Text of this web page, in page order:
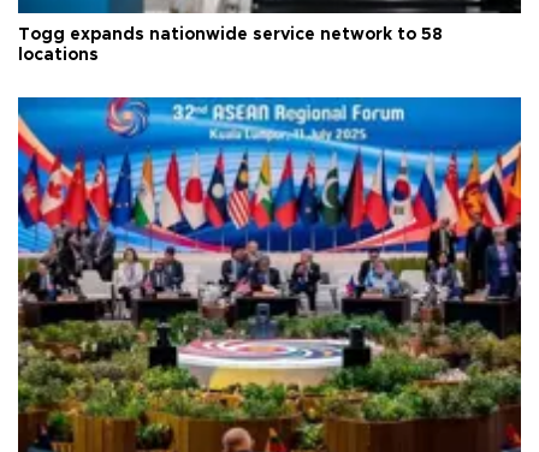
Togg expands nationwide service network to 58
locations